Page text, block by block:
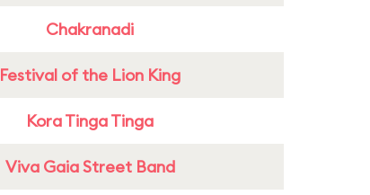
Chakranadi
Festival of the Lion King
Kora Tinga Tinga
Viva Gaia Street Band